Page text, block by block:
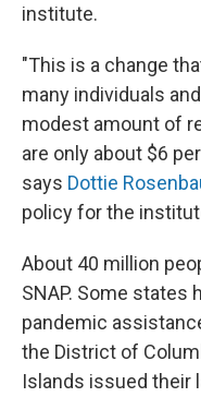
institute.
"This is a change
many individuals
modest amount of
are only about $6
says Dottie
policy for the
About 40 million
SNAP. Some states
pandemic
the District of
Islands issued their